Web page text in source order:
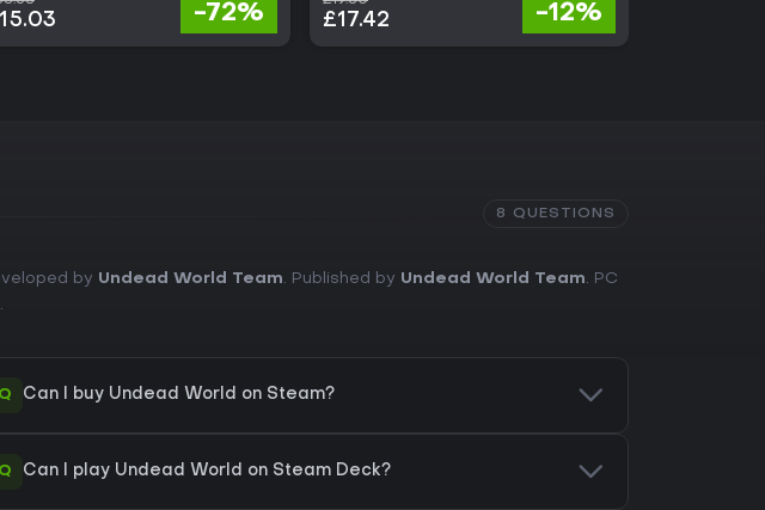
-72% £17.42 -12%
8 QUESTIONS
by Undead World Team. Published by Undead World Team. PC
.
Q Can I buy Undead World on Steam?
Q Can I play Undead World on Steam Deck?